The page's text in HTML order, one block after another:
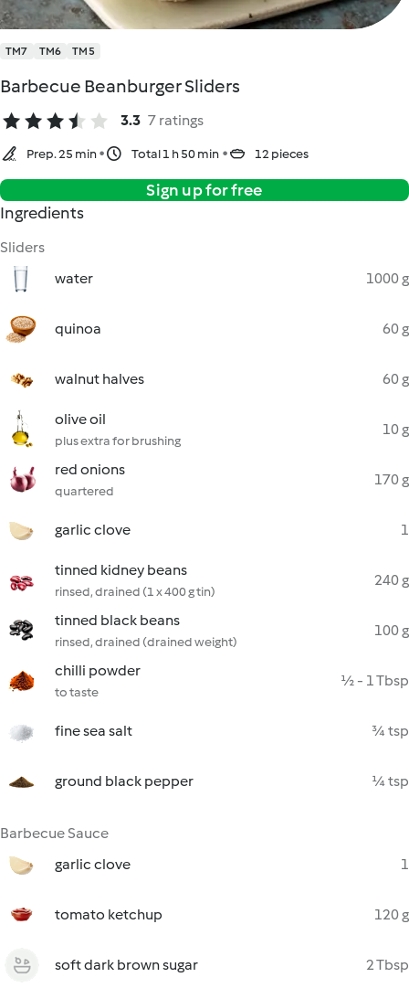
TM7 TM6 TM5
Barbecue Beanburger Sliders
3.3 7 ratings
Prep. 25 min Total 1 h 50 min 12 pieces
Sign up for free
Ingredients
Sliders
water
1000 g
quinoa 60 g
walnut halves 60 g
olive oil
plus extra for brushing
10 g
red onions
quartered
170 g
garlic clove 1
tinned kidney beans
rinsed, drained (1 x 400 g tin)
240 g
tinned black beans
rinsed, drained (drained weight)
100 g
chilli powder
to taste
½ - 1 Tbsp
fine sea salt ¾ tsp
ground black pepper ¼ tsp
Barbecue Sauce
garlic clove
1
tomato ketchup 120 g
soft dark brown sugar 2 Tbsp